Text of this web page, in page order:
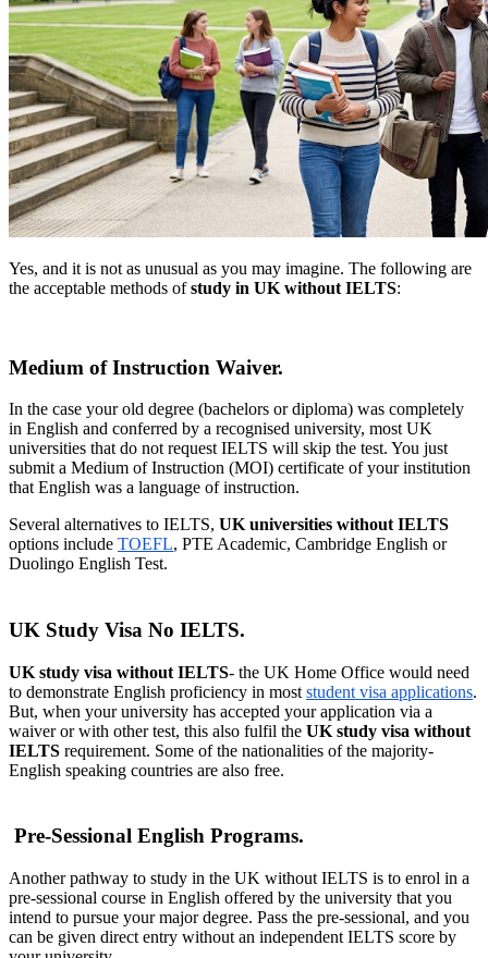
Yes, and it is not as unusual as you may imagine. The following are
the acceptable methods ofstudy in UK without IELTS:
Medium of Instruction Waiver.
In the case your old degree (bachelors or diploma) was completely
in English and conferred by a recognised university, most UK
universities that do not request IELTS will skip the test. You just
submit a Medium of Instruction (MOI) certificate of your institution
that English was a language of instruction.
Several alternatives to IELTS, UK universities without IELTS
options include TOEFL, PTE Academic, Cambridge English or
Duolingo English Test.
UK Study Visa No IELTS.
UK study visa without IELTS- the UK Home Office would need
to demonstrate English proficiency in most student visa applications.
But, when your university has accepted your application via a
waiver or with other test, this also fulfil the UK study visa without
IELTS requirement. Some of the nationalities of the majority-
English speaking countries are also free.
Pre-Sessional English Programs.
Another pathway to study in the UK without IELTS is to enrol in a
pre-sessional course in English offered by the university that you
intend to pursue your major degree. Pass the pre-sessional, and you
can be given direct entry without an independent IELTS score by